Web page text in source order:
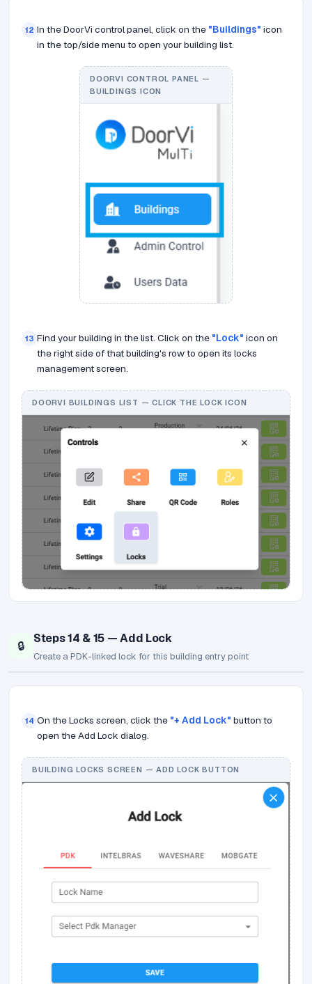
12 In the DoorVi control panel, click on the "Buildings" icon
in the top/side menu to open your building list.
DOORVI CONTROL PANEL —
BUILDINGS ICON
13 Find your building in the list. Click on the "Lock" icon on
the right side of that building's row to open its locks
management screen.
DOORVI BUILDINGS LIST — CLICK THE LOCK ICON
🔒
Steps 14 & 15 — Add Lock
Create a PDK-linked lock for this building entry point
14 On the Locks screen, click the "+ Add Lock" button to
open the Add Lock dialog.
BUILDING LOCKS SCREEN — ADD LOCK BUTTON